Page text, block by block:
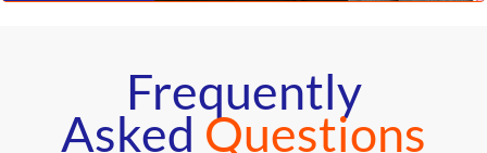
Frequently
Asked Questions